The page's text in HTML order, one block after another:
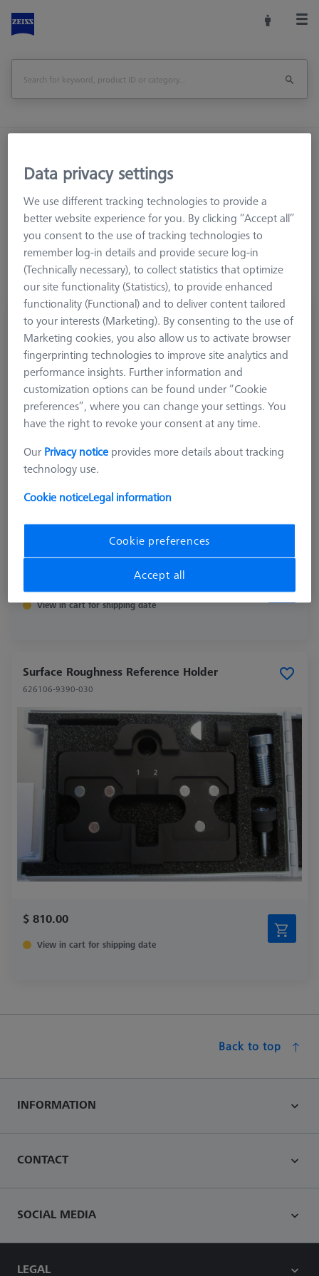
Reference Spheres and Gauges
Accessories
Roughness flat ZRF-1 Set
626106-9390-010
View in cart for shipping date
Surface Roughness Reference Holder
626106-9390-030
$ 810.00
View in cart for shipping date
Back to top
INFORMATION
CONTACT
SOCIAL MEDIA
LEGAL
Data privacy settings
We use different tracking technologies to provide a
better website experience for you. By clicking “Accept all”
you consent to the use of tracking technologies to
remember log-in details and provide secure log-in
(Technically necessary), to collect statistics that optimize
our site functionality (Statistics), to provide enhanced
functionality (Functional) and to deliver content tailored
to your interests (Marketing). By consenting to the use of
Marketing cookies, you also allow us to activate browser
fingerprinting technologies to improve site analytics and
performance insights. Further information and
customization options can be found under “Cookie
preferences”, where you can change your settings. You
have the right to revoke your consent at any time.
Our Privacy notice provides more details about tracking
technology use.
Cookie noticeLegal information
Cookie preferences
Accept all